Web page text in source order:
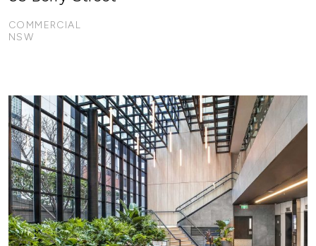
COMMERCIAL
NSW